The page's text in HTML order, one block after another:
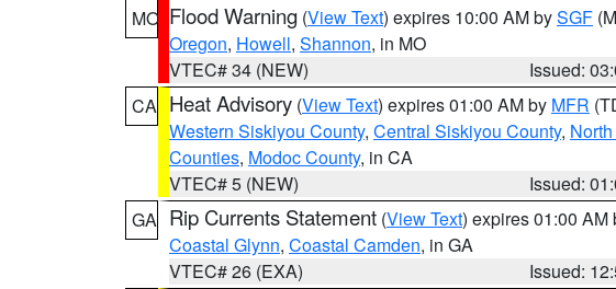
MO Flood Warning (View Text) expires 10:00 AM bySGF
Oregon, Howell, Shannon, in MO
VTEC# 34 (NEW)
Issued:
CA Heat Advisory (View Text) expires 01:00 AM by MFR
Western Siskiyou County, Central Siskiyou County,
Counties, Modoc County, in CA
VTEC# 5 (NEW)
Issued:
GA Rip Currents Statement (View Text) expires 01:00 AM
Coastal Glynn, Coastal Camden, in GA
VTEC# 26 (EXA)
Issued: